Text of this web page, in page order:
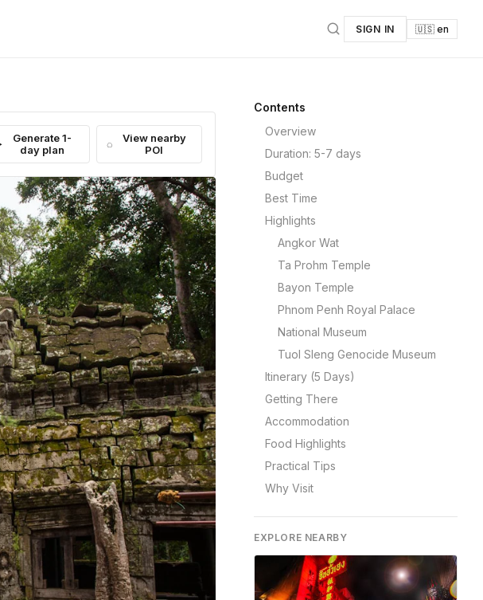
SIGN IN 🇺🇸 en
Generate 1-
day plan
View nearby
POI
Contents
Overview
Duration: 5-7 days
Budget
Best Time
Highlights
Angkor Wat
Ta Prohm Temple
Bayon Temple
Phnom Penh Royal Palace
National Museum
Tuol Sleng Genocide Museum
Itinerary (5 Days)
Getting There
Accommodation
Food Highlights
Practical Tips
Why Visit
EXPLORE NEARBY